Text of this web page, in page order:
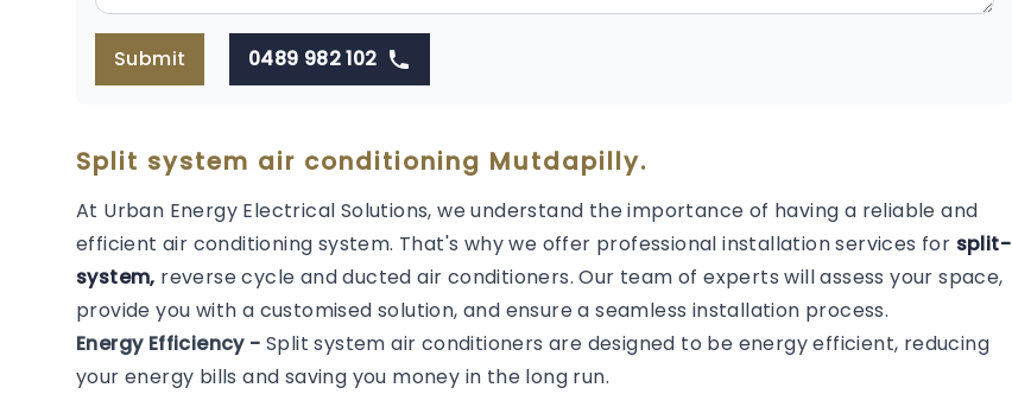
Submit 0489 982 102
Split system air conditioning Mutdapilly.
At Urban Energy Electrical Solutions, we understand the importance of having a reliable and
efficient air conditioning system. That's why we offer professional installation services for split-
system, reverse cycle and ducted air conditioners. Our team of experts will assess your space,
provide you with a customised solution, and ensure a seamless installation process.
Energy Efficiency - Split system air conditioners are designed to be energy efficient, reducing
your energy bills and saving you money in the long run.